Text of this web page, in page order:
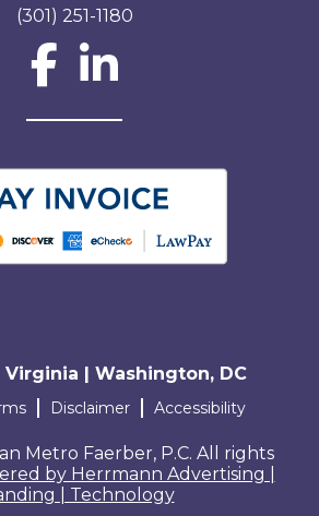
(301) 251-1180
Social Network
Virginia | Washington, DC
conditions
Disclaimer Accessibility
Metro Faerber, P.C. All rights
by Herrmann Advertising |
| Technology